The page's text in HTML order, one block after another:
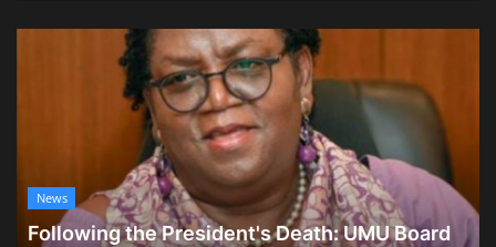
News
Following the President's Death: UMU Board